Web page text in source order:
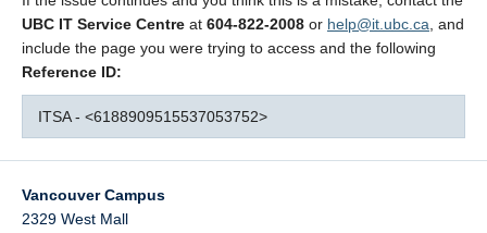
UBC IT Service Centre at 604-822-2008 or help@it.ubc.ca , and
include the page you were trying to access and the following
Reference ID:
ITSA - <6188909515537053752>
Vancouver Campus
2329 West Mall